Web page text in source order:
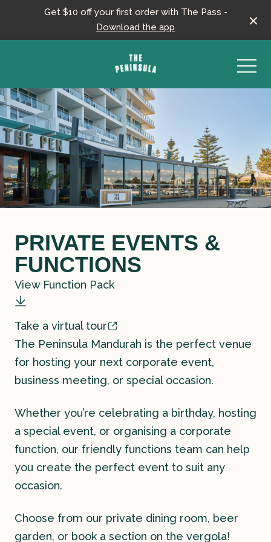
Get $10 off your first order with The Pass -
Download the app
Contact
History
-
PRIVATE EVENTS &
FUNCTIONS
View Function Pack
Take a virtual tour
The Peninsula Mandurah is the perfect venue
for hosting your next corporate event,
business meeting, or special occasion.
Whether you’re celebrating a birthday, hosting
a special event, or organising a corporate
function, our friendly functions team can help
you create the perfect event to suit any
occasion.
Choose from our private dining room, beer
garden, or book a section on the vergola!